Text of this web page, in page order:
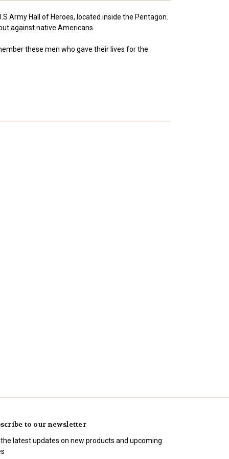
Army Hall of Heroes, located inside the Pentagon.
against native Americans.
these men who gave their lives for the
to our newsletter
latest updates on new products and upcoming